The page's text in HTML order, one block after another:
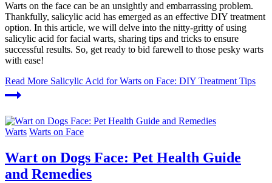
Warts on the face can be an unsightly and embarrassing problem.
Thankfully, salicylic acid has emerged as an effective DIY treatment
option. In this article, we will delve into the nitty-gritty of using
salicylic acid for facial warts, sharing tips and tricks to ensure
successful results. So, get ready to bid farewell to those pesky warts
with ease!
Read More Salicylic Acid for Warts on Face: DIY Treatment Tips
Warts Warts on Face
Wart on Dogs Face: Pet Health Guide
and Remedies